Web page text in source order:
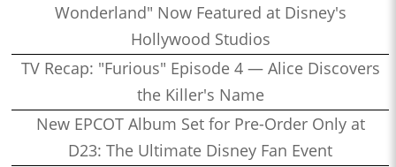
Wonderland" Now Featured at Disney's
Hollywood Studios
TV Recap: "Furious" Episode 4 — Alice Discovers
the Killer's Name
New EPCOT Album Set for Pre-Order Only at
D23: The Ultimate Disney Fan Event